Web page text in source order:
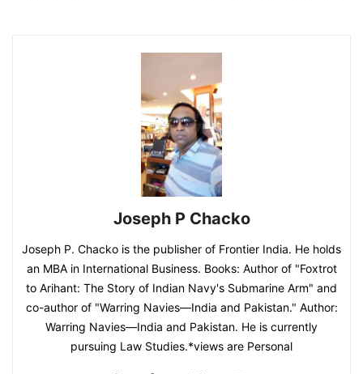
Joseph P Chacko
Joseph P. Chacko is the publisher of Frontier India. He holds
an MBA in International Business. Books: Author of "Foxtrot
to Arihant: The Story of Indian Navy's Submarine Arm" and
co-author of "Warring Navies—India and Pakistan." Author:
Warring Navies—India and Pakistan. He is currently
pursuing Law Studies.*views are Personal